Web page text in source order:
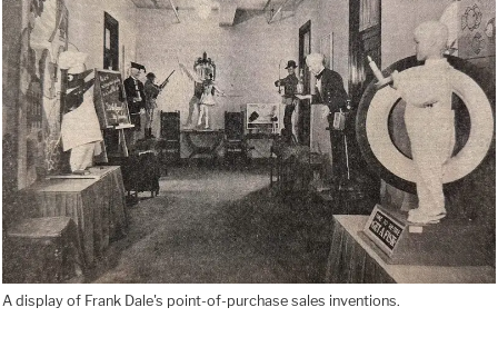
A display of Frank Dale's point-of-purchase sales inventions.